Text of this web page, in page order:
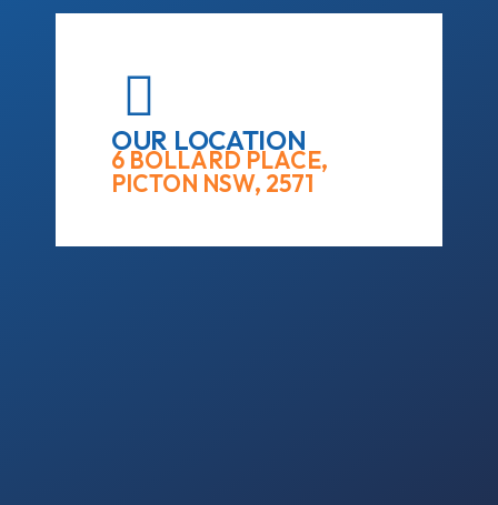
OUR LOCATION
6 BOLLARD PLACE,
PICTON NSW, 2571